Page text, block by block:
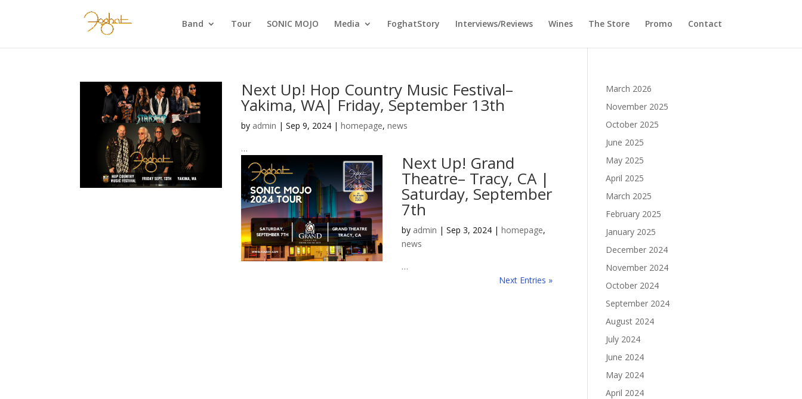
Band Tour SONIC MOJO Media FoghatStory Interviews/Reviews Wines The Store Promo Contact
Next Up! Hop Country Music Festival–
Yakima, WA| Friday, September 13th
by admin | Sep 9, 2024| homepage, news
…
Next Up! Grand
Theatre– Tracy, CA |
Saturday, September
7th
by admin | Sep 3, 2024| homepage,
news
…
Next Entries »
March 2026
November 2025
October 2025
June 2025
May 2025
April 2025
March 2025
February 2025
January 2025
December 2024
November 2024
October 2024
September 2024
August 2024
July 2024
June 2024
May 2024
April 2024